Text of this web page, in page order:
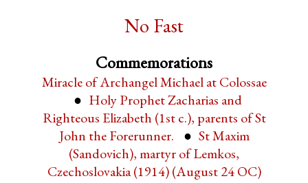
No Fast
Commemorations
Miracle of Archangel Michael at Colossae
Holy Prophet Zacharias and
Righteous Elizabeth (1st c.), parents of St
John the Forerunner.
St Maxim
(Sandovich), martyr of Lemkos,
Czechoslovakia (1914) (August 24 OC)